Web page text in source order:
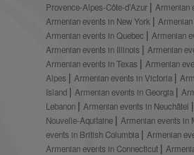
Provence-Alpes-Côte-d’Azur
Armenian
Armenian events in New York
Armenian events in Quebec
Armenian
Armenian events in Illinois
Armenian
Armenian events in Texas
Armenian
Alpes
Armenian events in Victoria
Island
Armenian events in Georgia
Lebanon
Armenian events in Neuchâtel
Nouvelle-Aquitaine
Armenian events in
events in British Columbia
Armenian
Armenian events in Connecticut